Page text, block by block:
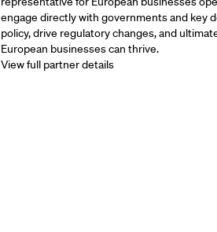
engage directly with governments and key
policy, drive regulatory changes, and
European businesses can thrive.
View full partner details